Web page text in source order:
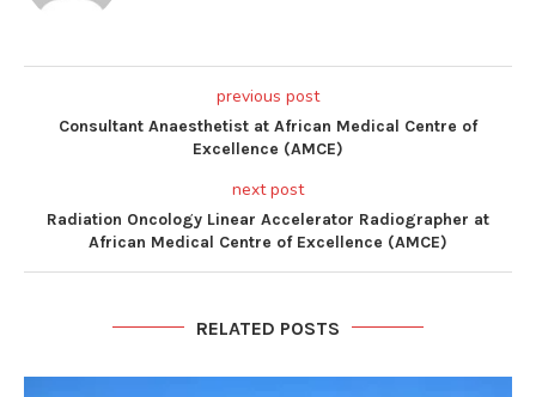
previous post
Consultant Anaesthetist at African Medical Centre of
Excellence (AMCE)
next post
Radiation Oncology Linear Accelerator Radiographer at
African Medical Centre of Excellence (AMCE)
RELATED POSTS